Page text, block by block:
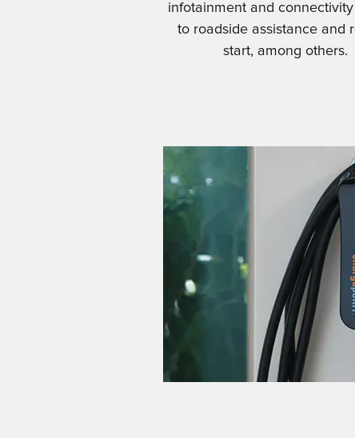
infotainment and
to roadside assistance and
start, among others.